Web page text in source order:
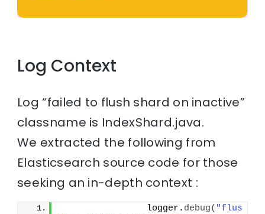
Log Context
Log “failed to flush shard on inactive”
classname is IndexShard.java.
We extracted the following from
Elasticsearch source code for those
seeking an in-depth context :
                logger.
debug( "flus